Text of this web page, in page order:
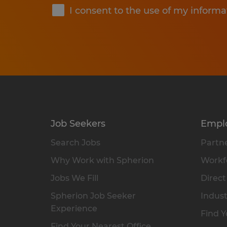
I consent to the use of my
Job Seekers
Search Jobs
Why Work with Spherion
Jobs We Fill
Spherion Job Seeker
Experience
Find